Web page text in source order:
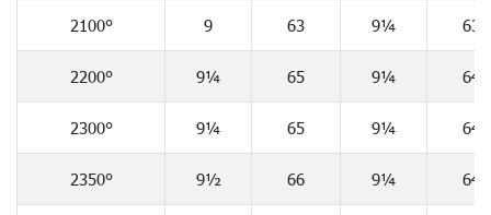
2100° 9 63 9¼ 63
2200° 9¼ 65 9¼ 64
2300° 9¼ 65 9¼ 64
2350° 9½ 66 9¼ 64